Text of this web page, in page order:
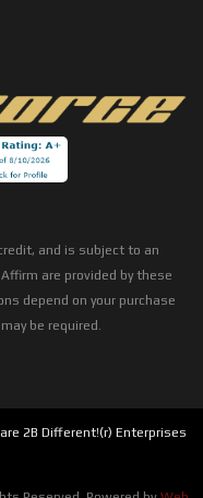
and is subject to an
are provided by these
depend on your purchase
be required.
2B Different!(r) Enterprises